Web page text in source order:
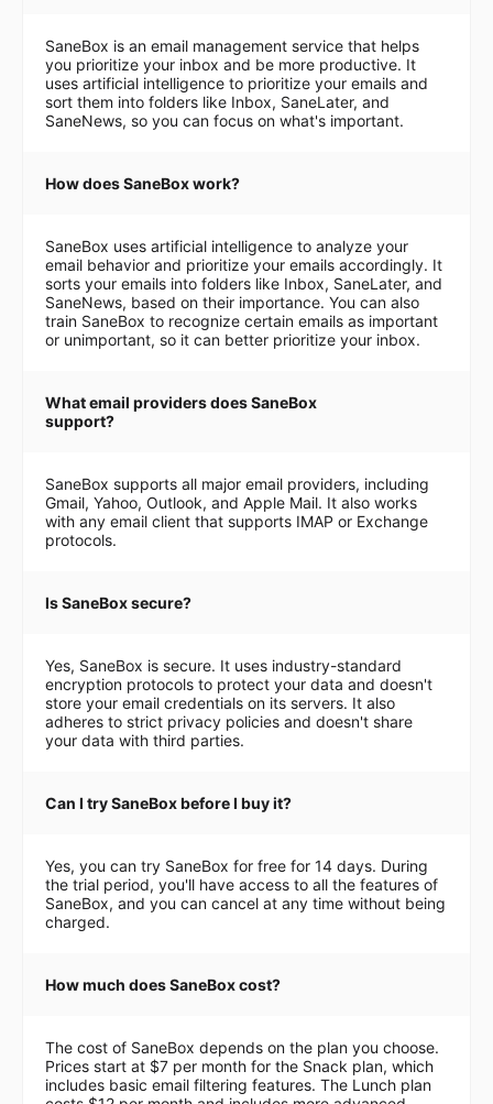
SaneBox is an email management service that helps
you prioritize your inbox and be more productive. It
uses artificial intelligence to prioritize your emails and
sort them into folders like Inbox, SaneLater, and
SaneNews, so you can focus on what's important.
How does SaneBox work?
SaneBox uses artificial intelligence to analyze your
email behavior and prioritize your emails accordingly. It
sorts your emails into folders like Inbox, SaneLater, and
SaneNews, based on their importance. You can also
train SaneBox to recognize certain emails as important
or unimportant, so it can better prioritize your inbox.
What email providers does SaneBox
support?
SaneBox supports all major email providers, including
Gmail, Yahoo, Outlook, and Apple Mail. It also works
with any email client that supports IMAP or Exchange
protocols.
Is SaneBox secure?
Yes, SaneBox is secure. It uses industry-standard
encryption protocols to protect your data and doesn't
store your email credentials on its servers. It also
adheres to strict privacy policies and doesn't share
your data with third parties.
Can I try SaneBox before I buy it?
Yes, you can try SaneBox for free for 14 days. During
the trial period, you'll have access to all the features of
SaneBox, and you can cancel at any time without being
charged.
How much does SaneBox cost?
The cost of SaneBox depends on the plan you choose.
Prices start at $7 per month for the Snack plan, which
includes basic email filtering features. The Lunch plan